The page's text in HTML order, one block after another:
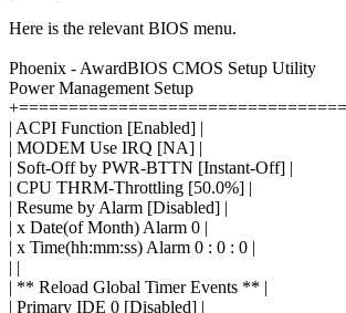
Here is the relevant BIOS menu.
Phoenix - AwardBIOS CMOS Setup Utility
Power Management Setup
| ACPI Function [Enabled] |
| MODEM Use IRQ [NA] |
| Soft-Off by PWR-BTTN [Instant-Off] |
| CPU THRM-Throttling [50.0%] |
| Resume by Alarm [Disabled] |
| x Date(of Month) Alarm 0 |
| x Time(hh:mm:ss) Alarm 0 : 0 : 0 |
| |
| ** Reload Global Timer Events ** |
| Primary IDE 0 [Disabled] |